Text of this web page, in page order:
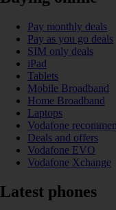
Pay monthly deals
Pay as you go deals
SIM only deals
iPad
Tablets
Mobile Broadband
Home Broadband
Laptops
Vodafone
Deals and offers
Vodafone EVO
Vodafone Xchange
Latest phones